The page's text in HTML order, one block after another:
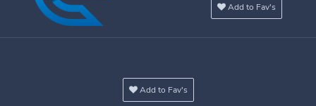
Add to Fav's
Add to Fav's